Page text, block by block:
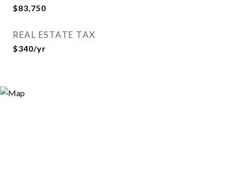
$83,750
REAL ESTATE TAX
$340/yr